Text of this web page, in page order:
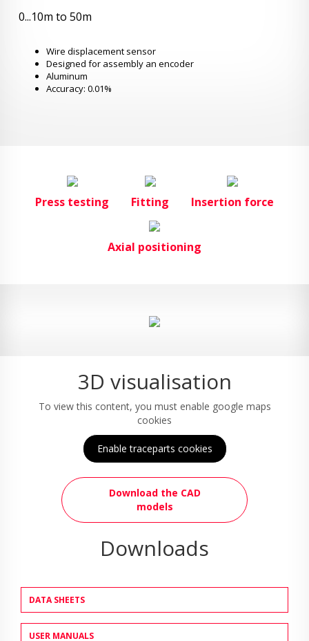
0...10m to 50m
Wire displacement sensor
Designed for assembly an encoder
Aluminum
Accuracy: 0.01%
Press testing Fitting Insertion force
Axial positioning
3D visualisation
To view this content, you must enable google maps
cookies
Enable traceparts cookies
Download the CAD
models
Downloads
DATA SHEETS
USER MANUALS